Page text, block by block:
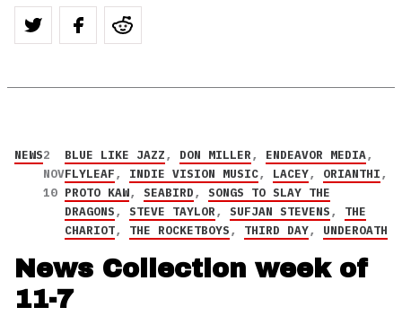
NEWS2
NOV
10
BLUE LIKE JAZZ, DON MILLER, ENDEAVOR MEDIA,
FLYLEAF, INDIE VISION MUSIC, LACEY, ORIANTHI,
PROTO KAW, SEABIRD, SONGS TO SLAY THE
DRAGONS, STEVE TAYLOR, SUFJAN STEVENS, THE
CHARIOT, THE ROCKETBOYS, THIRD DAY, UNDEROATH
News Collection week of
11-7